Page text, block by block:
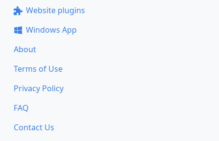
Website plugins
Windows App
About
Terms of Use
Privacy Policy
FAQ
Contact Us